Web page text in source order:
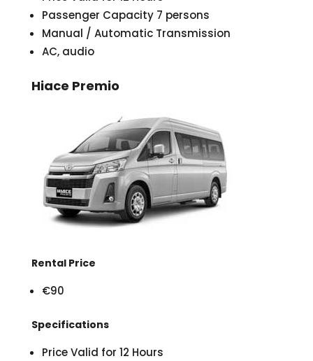
Passenger Capacity 7 persons
Manual / Automatic Transmission
AC, audio
Hiace Premio
Rental Price
€90
Specifications
Price Valid for 12 Hours